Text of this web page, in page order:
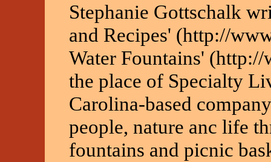
Stephanie Gottschalk
and Recipes' (http://
Water Fountains'
the place of Specialty
Carolina-based
people, nature anc life
fountains and picnic